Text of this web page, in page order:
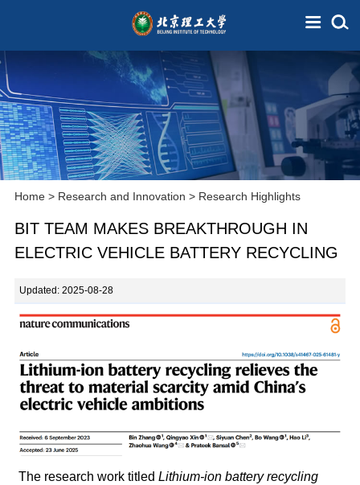
Home> Research and Innovation > Research Highlights
BIT TEAM MAKES BREAKTHROUGH IN
ELECTRIC VEHICLE BATTERY RECYCLING
Updated: 2025-08-28
The research work titled Lithium-ion battery recycling